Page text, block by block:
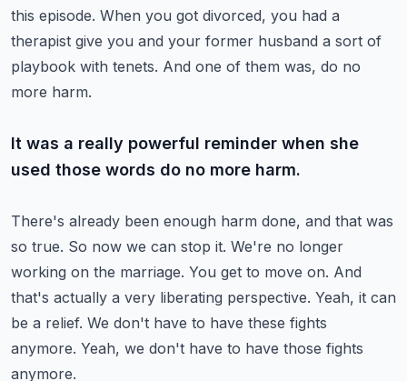
this episode. When you got divorced, you had a
therapist give you and your former husband a sort of
playbook with tenets. And one of them was, do no
more harm.
It was a really powerful reminder when she
used those words do no more harm.
There's already been enough harm done, and that was
so true. So now we can stop it. We're no longer
working on the marriage. You get to move on. And
that's actually a very liberating perspective. Yeah, it can
be a relief. We don't have to have these fights
anymore. Yeah, we don't have to have those fights
anymore.